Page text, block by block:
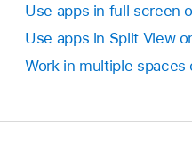
Use apps in full screen
Use apps in Split View
Work in multiple spaces